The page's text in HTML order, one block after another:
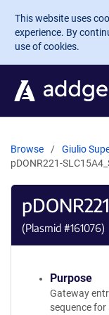
Skip to main
This website uses
experience. By
use of cookies.
Browse Giulio
pDONR221-
(Plasmid #161076)
Purpose
Gateway
sequence